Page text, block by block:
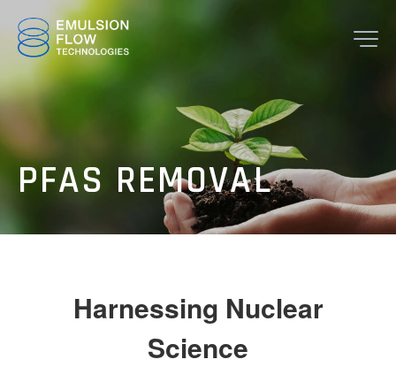
PFAS REMOVAL
Harnessing Nuclear
Science